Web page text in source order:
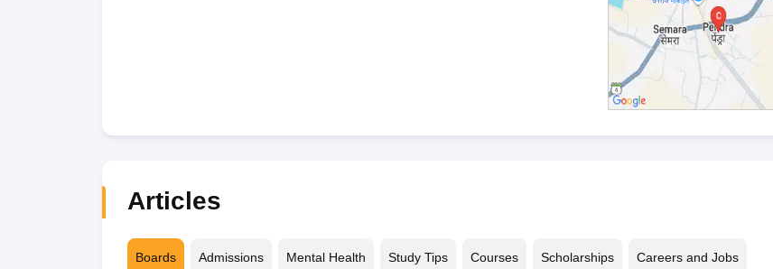
Articles
Boards Admissions Mental Health Study Tips Courses Scholarships Careers and Jobs